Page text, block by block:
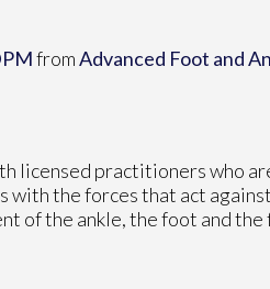
fromAdvanced Foot and
licensed practitioners who
the forces that act
of the ankle, the foot and